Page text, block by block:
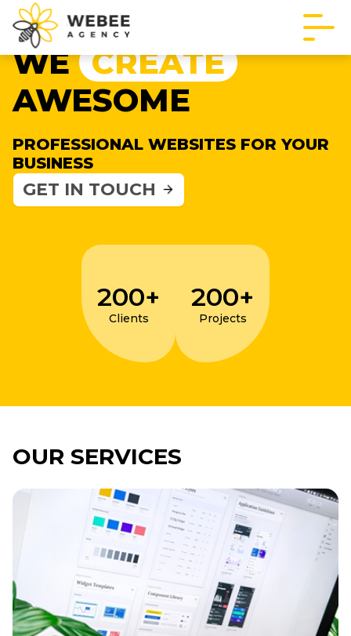
WE CREATE
AWESOME
PROFESSIONAL WEBSITES FOR YOUR
BUSINESS
GET IN TOUCH
200+
Clients
200+
Projects
OUR SERVICES
Imagine